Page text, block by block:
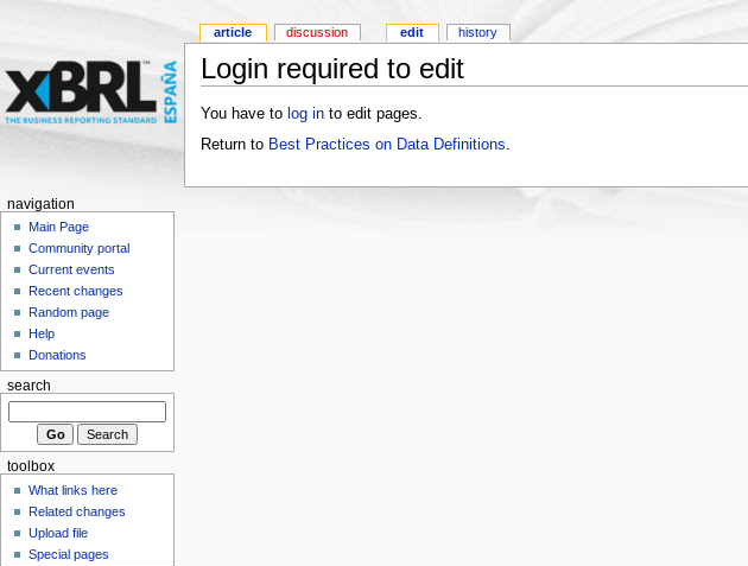
Login required to edit
You have to log into edit pages.
Return to Best Practices on Data Definitions
article discussion edit history
navigation
Main Page
Community portal
Current events
Recent changes
Random page
Help
Donations
search
toolbox
What links here
Related changes
Upload file
Special pages